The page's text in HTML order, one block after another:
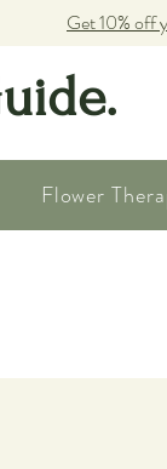
Get 10% off
Flower